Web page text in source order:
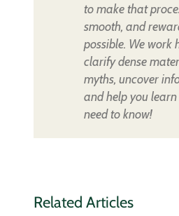
to make that
smooth, and
possible. We work
clarify dense
myths, uncover
and help you
need to know!
Related Articles